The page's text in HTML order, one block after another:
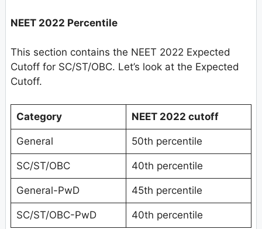
NEET 2022 Percentile
This section contains the NEET 2022 Expected
Cutoff for SC/ST/OBC. Let’s look at the Expected
Cutoff.
Category NEET 2022 cutoff
General 50th percentile
SC/ST/OBC 40th percentile
General-PwD 45th percentile
SC/ST/OBC-PwD 40th percentile